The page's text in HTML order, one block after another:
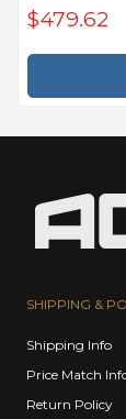
$479.62
SHIPPING &
Shipping Info
Price Match
Return Policy